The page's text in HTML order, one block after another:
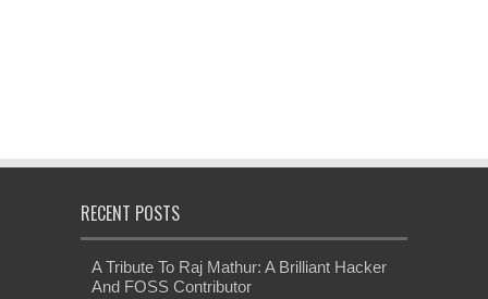
RECENT POSTS
A Tribute To Raj Mathur: A Brilliant Hacker
And FOSS Contributor